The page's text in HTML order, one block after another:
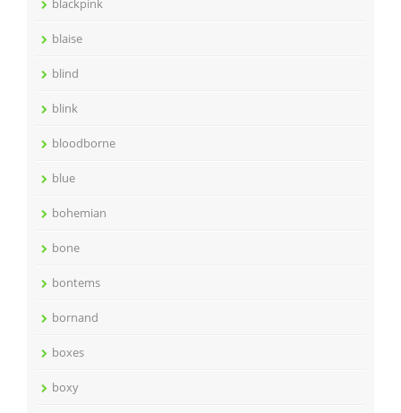
blackpink
blaise
blind
blink
bloodborne
blue
bohemian
bone
bontems
bornand
boxes
boxy